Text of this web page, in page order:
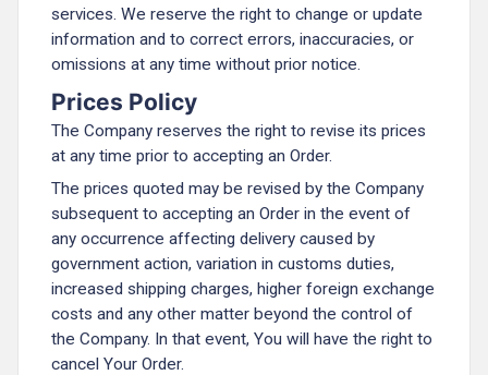
services. We reserve the right to change or update
information and to correct errors, inaccuracies, or
omissions at any time without prior notice.
Prices Policy
The Company reserves the right to revise its prices
at any time prior to accepting an Order.
The prices quoted may be revised by the Company
subsequent to accepting an Order in the event of
any occurrence affecting delivery caused by
government action, variation in customs duties,
increased shipping charges, higher foreign exchange
costs and any other matter beyond the control of
the Company. In that event, You will have the right to
cancel Your Order.